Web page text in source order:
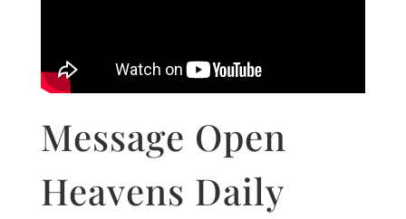
Message Open
Heavens Daily